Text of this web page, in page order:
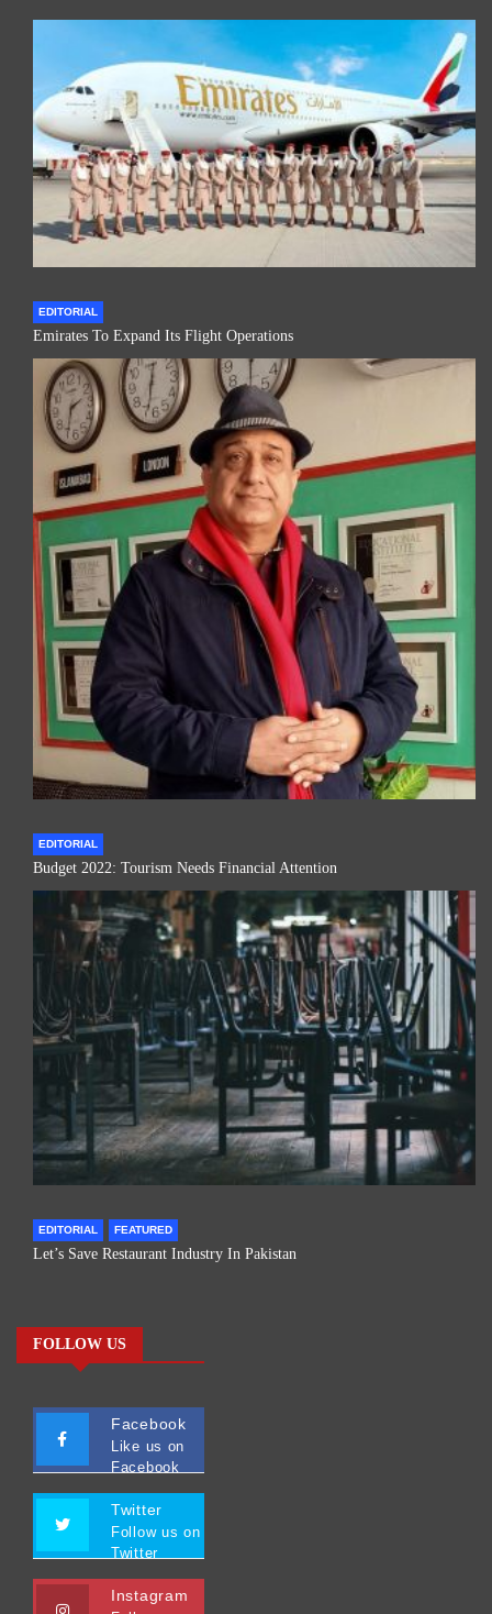
EDITORIAL
Emirates To Expand Its Flight Operations
EDITORIAL
Budget 2022: Tourism Needs Financial Attention
EDITORIAL FEATURED
Let’s Save Restaurant Industry In Pakistan
FOLLOW US
Facebook
Like us on
Facebook
Twitter
Follow us on
Twitter
Instagram